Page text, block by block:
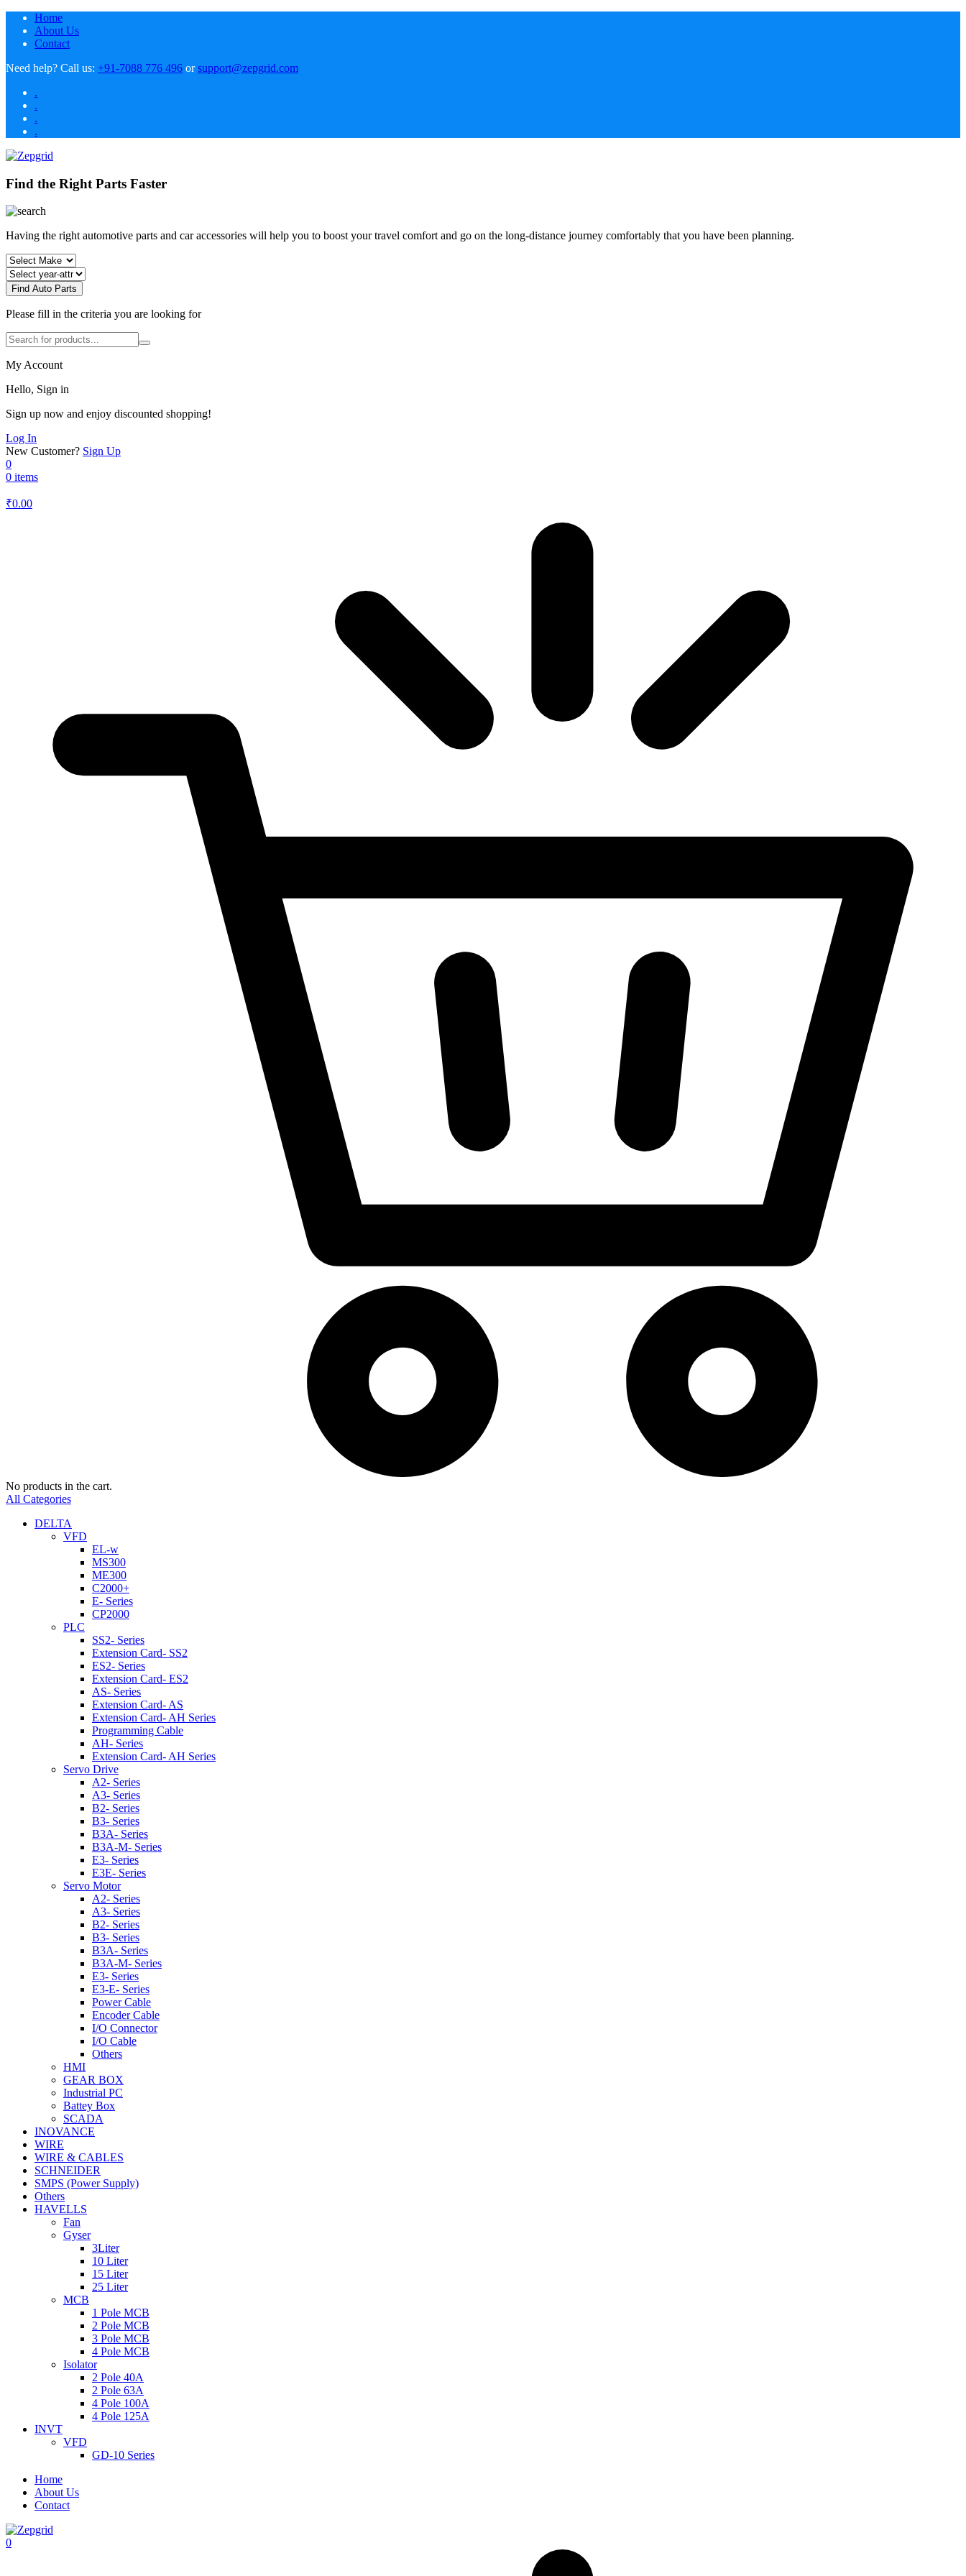
Home
About Us
Contact
Need help? Call us: +91-7088 776 496 orsupport@zepgrid.com
.
.
.
.
Find the Right Parts Faster
Having the right automotive parts and car accessories will help you to boost your travel comfort and go on the long-distance journey comfortably that you have been planning.
Find Auto Parts
Please fill in the criteria you are looking for
My Account
Hello, Sign in
Sign up now and enjoy discounted shopping!
Log In
New Customer? Sign Up
0
0 items
₹0.00
No products in the cart.
All Categories
DELTA
VFD
EL-w
MS300
ME300
C2000+
E- Series
CP2000
PLC
SS2- Series
Extension Card- SS2
ES2- Series
Extension Card- ES2
AS- Series
Extension Card- AS
Extension Card- AH Series
Programming Cable
AH- Series
Extension Card- AH Series
Servo Drive
A2- Series
A3- Series
B2- Series
B3- Series
B3A- Series
B3A-M- Series
E3- Series
E3E- Series
Servo Motor
A2- Series
A3- Series
B2- Series
B3- Series
B3A- Series
B3A-M- Series
E3- Series
E3-E- Series
Power Cable
Encoder Cable
I/O Connector
I/O Cable
Others
HMI
GEAR BOX
Industrial PC
Battey Box
SCADA
INOVANCE
WIRE
WIRE & CABLES
SCHNEIDER
SMPS (Power Supply)
Others
HAVELLS
Fan
Gyser
3Liter
10 Liter
15 Liter
25 Liter
MCB
1 Pole MCB
2 Pole MCB
3 Pole MCB
4 Pole MCB
Isolator
2 Pole 40A
2 Pole 63A
4 Pole 100A
4 Pole 125A
INVT
VFD
GD-10 Series
Home
About Us
Contact
0